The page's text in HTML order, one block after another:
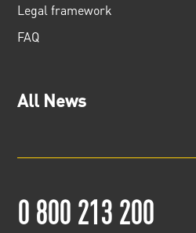
Legal framework
FAQ
All News
0 800 213 200